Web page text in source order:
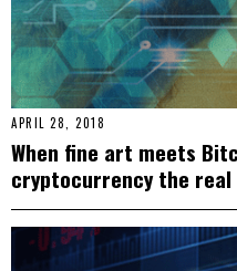
APRIL 28, 2018
When fine art meets
cryptocurrency the real